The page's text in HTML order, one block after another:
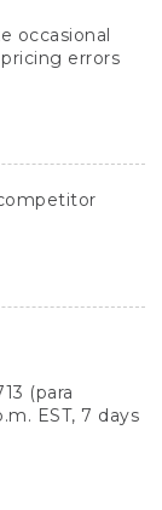
occasional
errors
(para
EST, 7 days